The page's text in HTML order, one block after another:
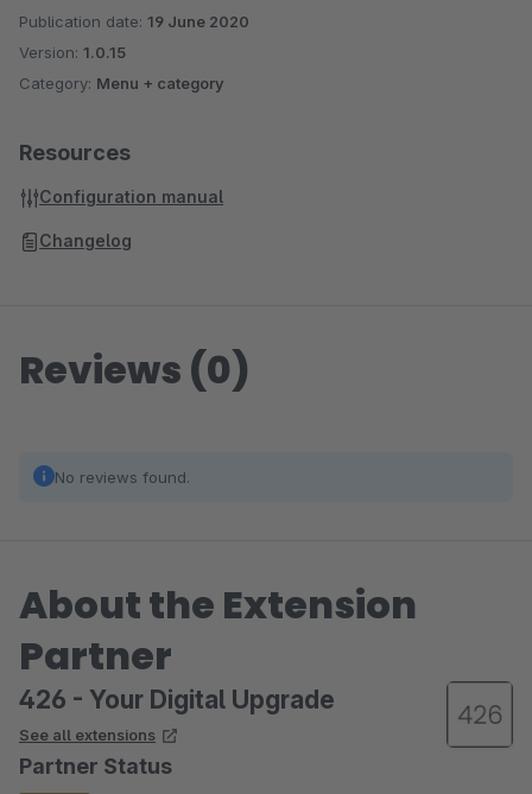
Publication date: 19 June 2020
Version: 1.0.15
Category: Menu + category
Resources
Configuration manual
Changelog
Reviews (0)
No reviews found.
About the Extension
Partner
426 - Your Digital Upgrade
See all extensions
Partner Status